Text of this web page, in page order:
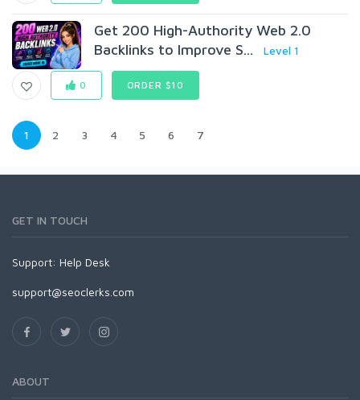
Get 200 High-Authority Web 2.0
Backlinks to Improve S...
Level 1
0 ORDER $10
1 2 3 4 5 6 7
GET IN TOUCH
Support: Help Desk
support@seoclerks.com
ABOUT